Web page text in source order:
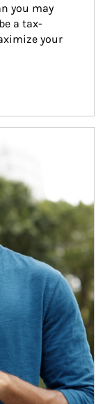
you may
a tax-
your